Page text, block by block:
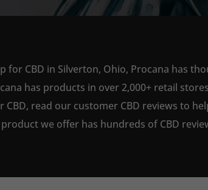
for CBD in Silverton, Ohio, Procana has
has products in over 2,000+ retail
CBD, read our customer CBD reviews to
product we offer has hundreds of CBD